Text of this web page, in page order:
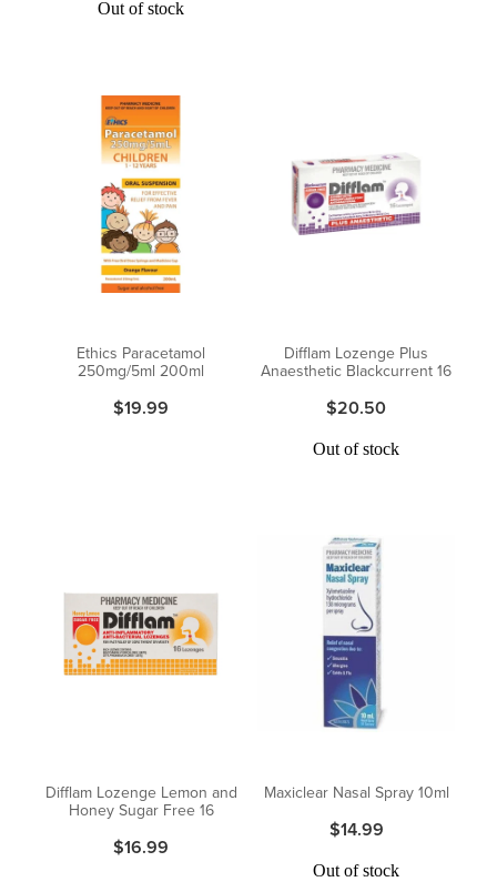
Out of stock
Ethics Paracetamol
250mg/5ml 200ml
$19.99
Difflam Lozenge Plus
Anaesthetic Blackcurrent 16
$20.50
Out of stock
Difflam Lozenge Lemon and
Honey Sugar Free 16
$16.99
Maxiclear Nasal Spray 10ml
$14.99
Out of stock